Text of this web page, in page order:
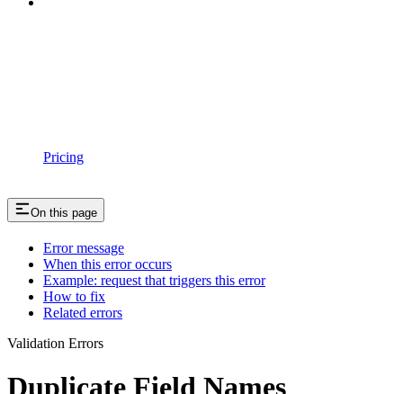
Pricing
On this page
Error message
When this error occurs
Example: request that triggers this error
How to fix
Related errors
Validation Errors
Duplicate Field Names